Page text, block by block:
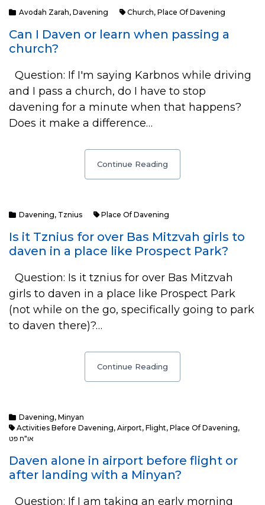
Avodah Zarah, Davening Church, Place Of Davening
Can I Daven or learn when passing a
church?
Question: If I'm saying Karbnos while driving
and I pass a church, do I have to stop
davening for a minute when that happens?
Does it make a difference…
Continue Reading
Davening, Tznius Place Of Davening
Is it Tznius for over Bas Mitzvah girls to
daven in a place like Prospect Park?
Question: Is it tznius for over Bas Mitzvah
girls to daven in a place like Prospect Park
(not while on the go, specifically going to park
to daven there)?…
Continue Reading
Davening, Minyan
Activities Before Davening, Airport, Flight, Place Of Davening,
או"ח פט
Daven alone in airport before flight or
after landing with a Minyan?
Question: If I am taking an early morning